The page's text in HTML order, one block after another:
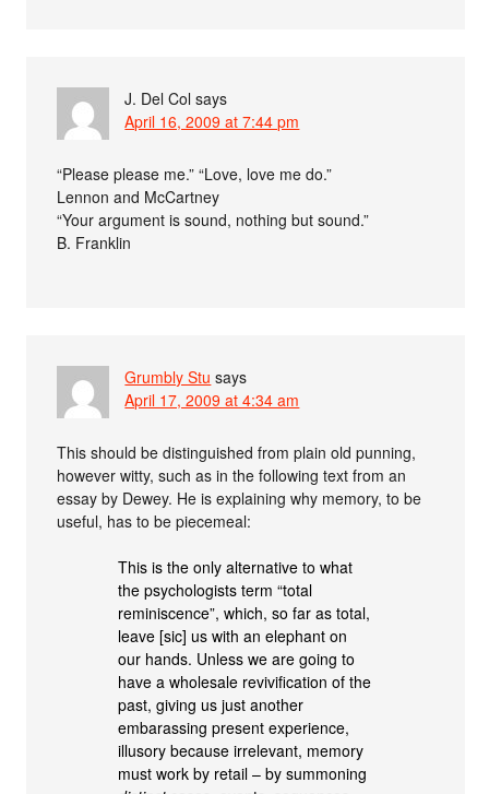
J. Del Col says
April 16, 2009 at 7:44 pm
“Please please me.” “Love, love me do.”
Lennon and McCartney
“Your argument is sound, nothing but sound.”
B. Franklin
Grumbly Stu says
April 17, 2009 at 4:34 am
This should be distinguished from plain old punning,
however witty, such as in the following text from an
essay by Dewey. He is explaining why memory, to be
useful, has to be piecemeal:
This is the only alternative to what
the psychologists term “total
reminiscence”, which, so far as total,
leave [sic] us with an elephant on
our hands. Unless we are going to
have a wholesale revivification of the
past, giving us just another
embarassing present experience,
illusory because irrelevant, memory
must work by retail – by summoning